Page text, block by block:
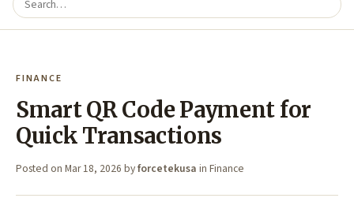
FINANCE
Smart QR Code Payment for
Quick Transactions
Posted on Mar 18, 2026 byforcetekusa in Finance